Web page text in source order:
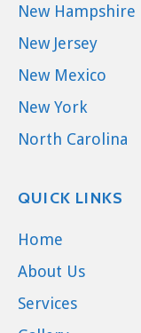
New Hampshire
New Jersey
New Mexico
New York
North Carolina
QUICK LINKS
Home
About Us
Services